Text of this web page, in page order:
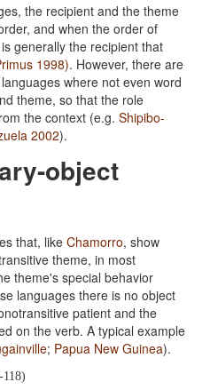
the recipient and the theme
and when the order of
generally the recipient that
1998). However, there are
where not even word
theme, so that the role
the context (e.g. Shipibo-
2002).
object
that, like Chamorro, show
theme, in most
theme's special behavior
languages there is no object
patient and the
on the verb. A typical example
; Papua New Guinea).
118)